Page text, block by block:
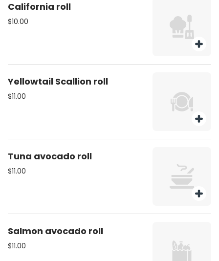
California roll
$10.00
Yellowtail Scallion roll
$11.00
Tuna avocado roll
$11.00
Salmon avocado roll
$11.00